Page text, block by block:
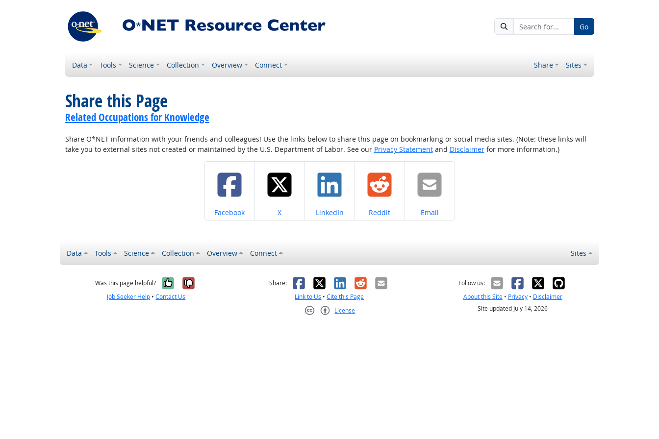
Go
Data Tools Science Collection Overview Connect Share Sites
Share this Page
Related Occupations for Knowledge
Share O*NET information with your friends and colleagues! Use the links below to share this page on bookmarking or social media sites. (Note: these links will
take you to external sites not created or maintained by the U.S. Department of Labor. See our Privacy Statementand Disclaimerfor more information.)
Share on
Facebook Share on
X Share on
LinkedIn Share on
Reddit Share on
Email
Data Tools Science Collection Overview Connect Sites
Was this page helpful? Yes, it was helpful
No, it was not helpful
Job Seeker Help •Contact Us
Share: Facebook
X LinkedIn
RedditEmail
Link to Us •Cite this Page
License
Follow us:
About this Site• Privacy• Disclaimer
Site updated July 14, 2026